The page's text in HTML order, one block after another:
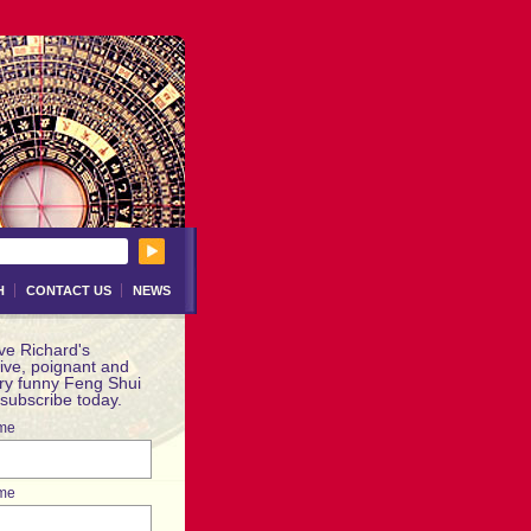
CONTACT US NEWS
Richard's
poignant and
funny Feng Shui
today.